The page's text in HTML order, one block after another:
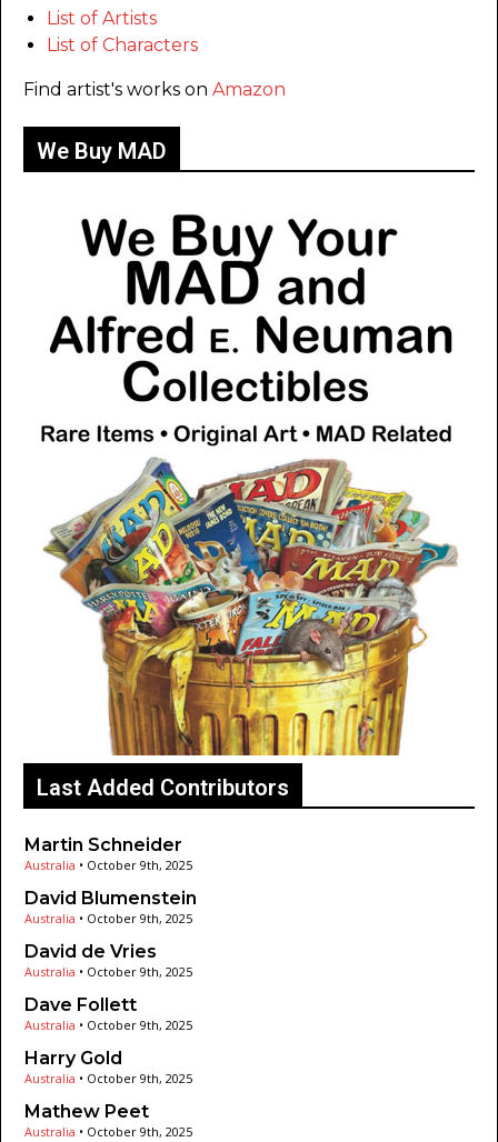
List of Artists
List of Characters
Find artist's works on Amazon
We Buy MAD
Last Added Contributors
Martin Schneider
Australia • October 9th, 2025
David Blumenstein
Australia • October 9th, 2025
David de Vries
Australia • October 9th, 2025
Dave Follett
Australia • October 9th, 2025
Harry Gold
Australia • October 9th, 2025
Mathew Peet
Australia • October 9th, 2025